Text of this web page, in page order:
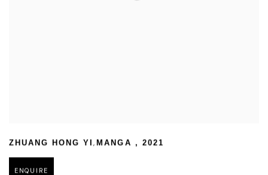
ZHUANG HONG YI , MANGA , 2021
ENQUIRE